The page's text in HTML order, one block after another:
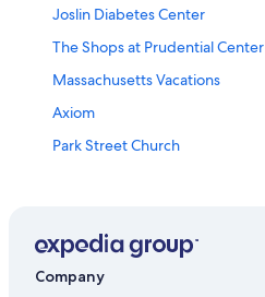
Joslin Diabetes Center
The Shops at Prudential Center
Massachusetts Vacations
Axiom
Park Street Church
Gore Place
Larz Anderson Auto Museum
Company